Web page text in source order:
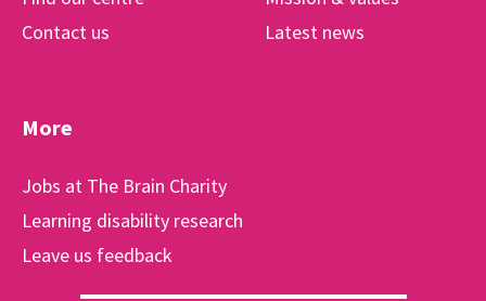
Contact us
Latest news
More
Jobs at The Brain Charity
Learning disability research
Leave us feedback